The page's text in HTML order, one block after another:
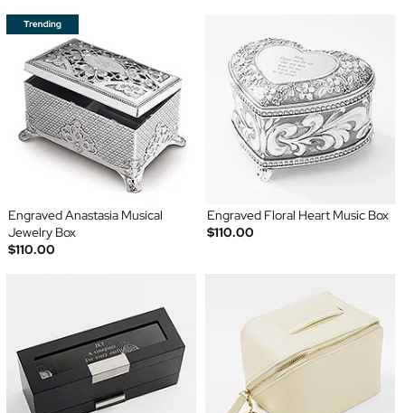
Engraved Anastasia Musical
Jewelry Box
$110.00
Engraved Floral Heart Music Box
$110.00